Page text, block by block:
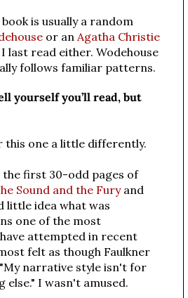
is usually a random
or an Agatha Christie
last read either. Wodehouse
follows familiar patterns.
yourself you’ll read, but
this one a little differently.
first 30-odd pages of
Sound and the Furyand
little idea what was
one of the most
attempted in recent
felt as though Faulkner
narrative style isn't for
else." I wasn't amused.